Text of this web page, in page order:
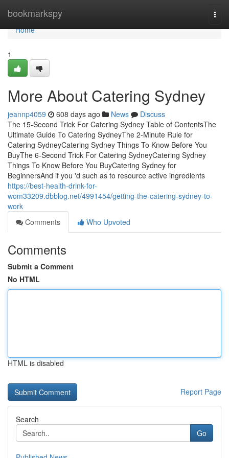
bookmarkspy
Home
Home
1
More About Catering Sydney
jeannp4059 608 days ago News
Discuss
The 15-Second Trick For Catering Sydney Table of ContentsThe
Ultimate Guide To Catering SydneyThe 2-Minute Rule for
Catering SydneyCatering Sydney Things To Know Before You
BuyThe 6-Second Trick For Catering SydneyCatering Sydney
Things To Know Before You BuyCatering Sydney for
BeginnersAnd if you 'd such as to resource active ingredients
https://best-health-drink-for-
wom33209.dbblog.net/4991454/getting-the-catering-sydney-to-
work
Comments
Who Upvoted
Comments
Submit a Comment
No HTML
HTML is disabled
Report Page
Search
Go